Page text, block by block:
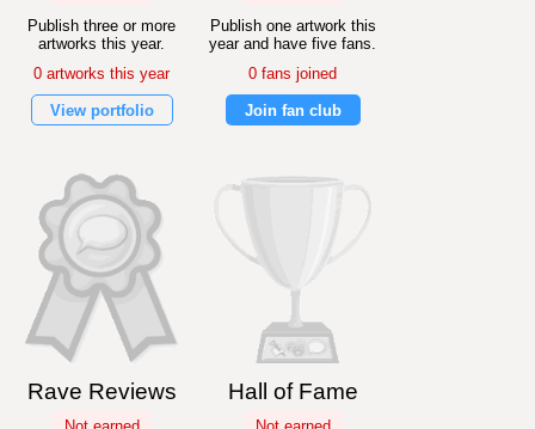
Publish three or more
artworks this year.
0 artworks this year
View portfolio
Publish one artwork this
year and have five fans.
0 fans joined
Join fan club
Rave Reviews Hall of Fame